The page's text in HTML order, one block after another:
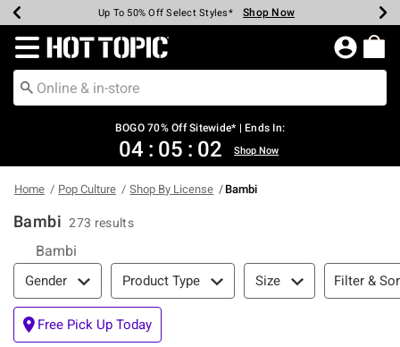
Earn Hot Cash Every $40 Spent* Shop Now
Up To 50% Off Select Styles* Shop Now
Up To 40% Off Backpacks* Shop Now
Up To 60% Off Clearance* Shop Now
Free Pickup In-Store* Shop Now
Free Shipping Over $75* Shop Now
Redirect to Hot Topic Home Page
BOGO 70% Off Sitewide* | Ends In:
04 : 05 : 01 Shop Now
Home Pop Culture Shop By License Bambi
Bambi 273 results
Bambi
Filter & Sort
Gender Product Type Size Filter &
Free Pick Up Today